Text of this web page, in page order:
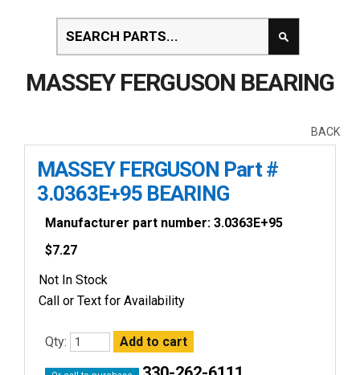
MASSEY FERGUSON BEARING
BACK
MASSEY FERGUSON Part #
3.0363E+95 BEARING
Manufacturer part number: 3.0363E+95
$7.27
Not In Stock
Call or Text for Availability
Qty: